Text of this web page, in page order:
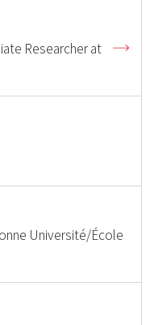
Researcher at
Université/École